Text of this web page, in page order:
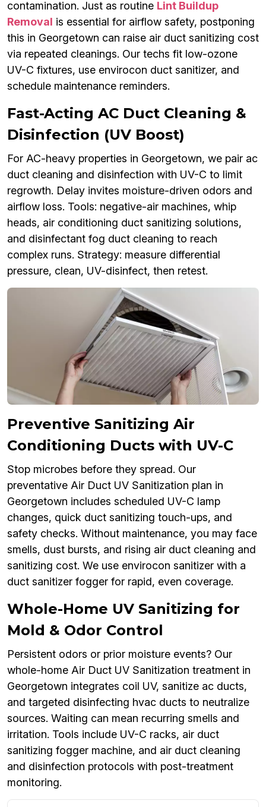
contamination. Just as routine Lint Buildup
Removal is essential for airflow safety, postponing
this in Georgetown can raise air duct sanitizing cost
via repeated cleanings. Our techs fit low-ozone
UV-C fixtures, use envirocon duct sanitizer, and
schedule maintenance reminders.
Fast-Acting AC Duct Cleaning &
Disinfection (UV Boost)
For AC-heavy properties in Georgetown, we pair ac
duct cleaning and disinfection with UV-C to limit
regrowth. Delay invites moisture-driven odors and
airflow loss. Tools: negative-air machines, whip
heads, air conditioning duct sanitizing solutions,
and disinfectant fog duct cleaning to reach
complex runs. Strategy: measure differential
pressure, clean, UV-disinfect, then retest.
Preventive Sanitizing Air
Conditioning Ducts with UV-C
Stop microbes before they spread. Our
preventative Air Duct UV Sanitization plan in
Georgetown includes scheduled UV-C lamp
changes, quick duct sanitizing touch-ups, and
safety checks. Without maintenance, you may face
smells, dust bursts, and rising air duct cleaning and
sanitizing cost. We use envirocon sanitizer with a
duct sanitizer fogger for rapid, even coverage.
Whole-Home UV Sanitizing for
Mold & Odor Control
Persistent odors or prior moisture events? Our
whole-home Air Duct UV Sanitization treatment in
Georgetown integrates coil UV, sanitize ac ducts,
and targeted disinfecting hvac ducts to neutralize
sources. Waiting can mean recurring smells and
irritation. Tools include UV-C racks, air duct
sanitizing fogger machine, and air duct cleaning
and disinfection protocols with post-treatment
monitoring.